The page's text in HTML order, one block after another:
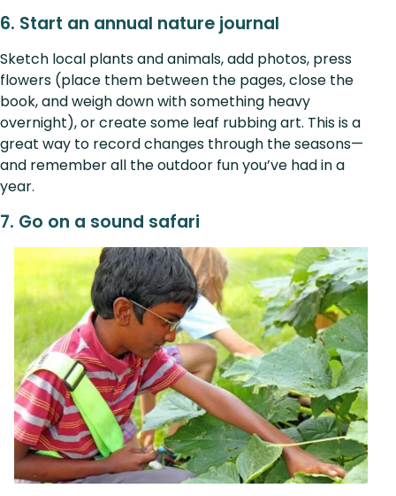
6. Start an annual nature journal
Sketch local plants and animals, add photos, press
flowers (place them between the pages, close the
book, and weigh down with something heavy
overnight), or create some leaf rubbing art. This is a
great way to record changes through the seasons—
and remember all the outdoor fun you’ve had in a
year.
7. Go on a sound safari